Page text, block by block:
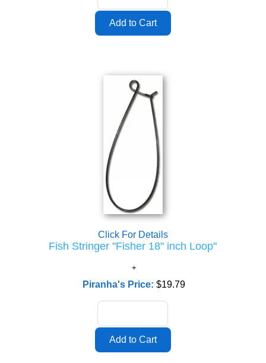
Click For Details
Fish Stringer "Fisher 18" inch Loop"
Piranha's Price:$19.79